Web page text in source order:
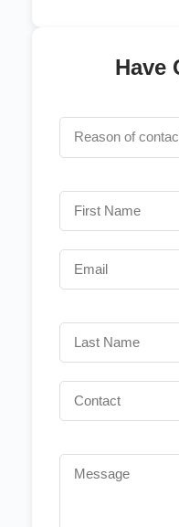
Have